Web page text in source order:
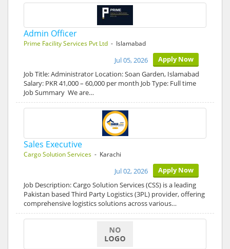
Admin Officer
Prime Facility Services Pvt Ltd - Islamabad
Apply Now
Jul 05, 2026
Job Title: Administrator Location: Soan Garden, Islamabad
Salary: PKR 41,000 – 60,000 per month Job Type: Full time
Job Summary We are…
Sales Executive
Cargo Solution Services - Karachi
Apply Now
Jul 02, 2026
Job Description: Cargo Solution Services (CSS) is a leading
Pakistan based Third Party Logistics (3PL) provider, offering
comprehensive logistics solutions across various…